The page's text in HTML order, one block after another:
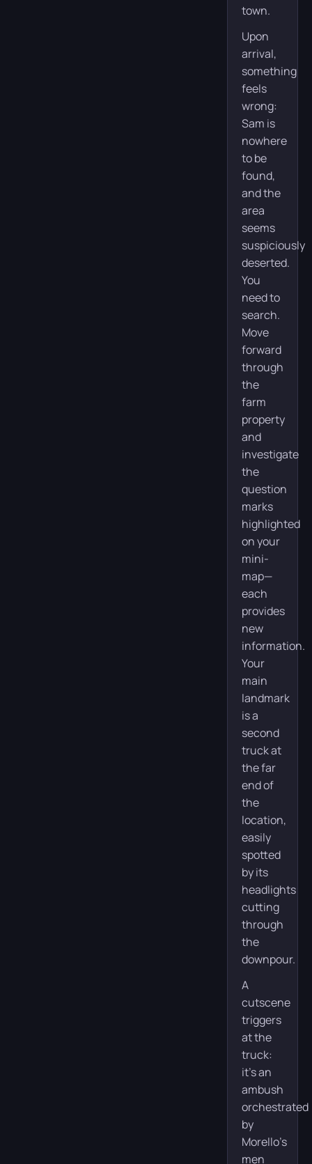
town.
Upon
arrival,
something
feels
wrong:
Sam is
nowhere
to be
found,
and the
area
seems
suspiciously
deserted.
You
need to
search.
Move
forward
through
the
farm
property
and
investigate
the
question
marks
highlighted
on your
mini-
map—
each
provides
new
information.
Your
main
landmark
is a
second
truck at
the far
end of
the
location,
easily
spotted
by its
headlights
cutting
through
the
downpour.
A
cutscene
triggers
at the
truck:
it’s an
ambush
orchestrated
by
Morello’s
men